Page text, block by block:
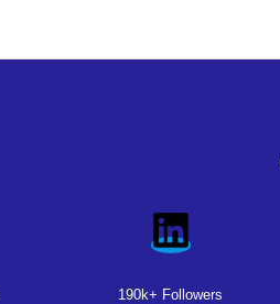
190k+ Followers